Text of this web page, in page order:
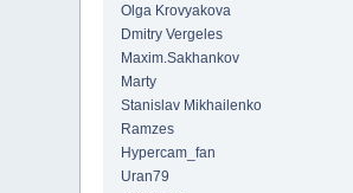
Olga Krovyakova
Dmitry Vergeles
Maxim.Sakhankov
Marty
Stanislav Mikhailenko
Ramzes
Hypercam_fan
Uran79